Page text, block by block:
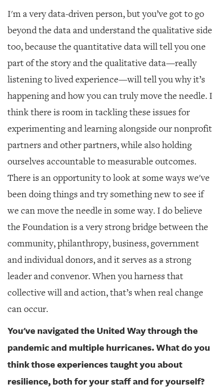
I'm a very data-driven person, but you’ve got to go
beyond the data and understand the qualitative side
too, because the quantitative data will tell you one
part of the story and the qualitative data—really
listening to lived experience—will tell you why it’s
happening and how you can truly move the needle. I
think there is room in tackling these issues for
experimenting and learning alongside our nonprofit
partners and other partners, while also holding
ourselves accountable to measurable outcomes.
There is an opportunity to look at some ways we've
been doing things and try something new to see if
we can move the needle in some way. I do believe
the Foundation is a very strong bridge between the
community, philanthropy, business, government
and individual donors, and it serves as a strong
leader and convenor. When you harness that
collective will and action, that’s when real change
can occur.
You've navigated the United Way through the
pandemic and multiple hurricanes. What do you
think those experiences taught you about
resilience, both for your staff and for yourself?